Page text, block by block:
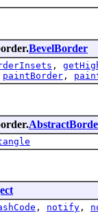
BevelBorder
,
paintBorder ,
, notify ,